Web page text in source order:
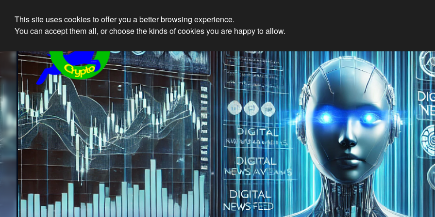
Ethical Innovations: Embracing
This site uses cookies to offer you a better browsing experience.
You can accept them all, or choose the kinds of cookies you are happy to allow.